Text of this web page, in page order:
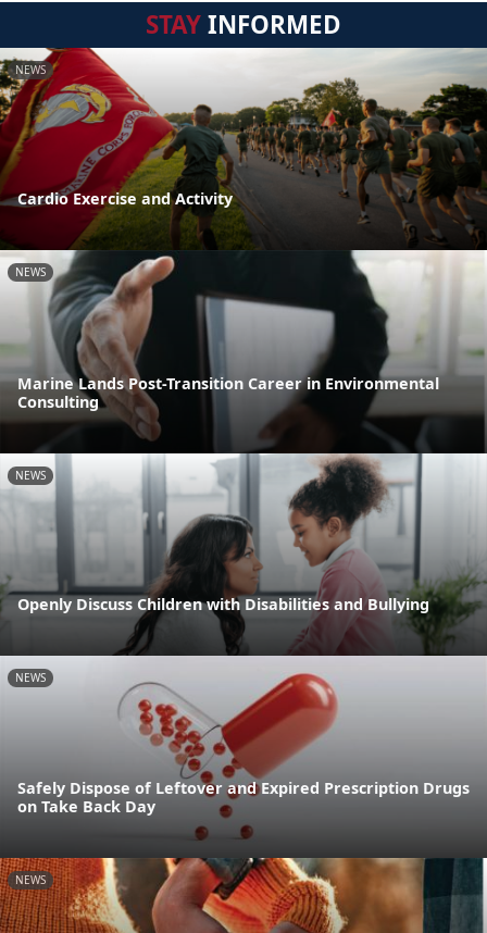
STAYINFORMED
NEWS
Cardio Exercise and Activity
NEWS
Marine Lands Post-Transition Career in Environmental
Consulting
NEWS
Openly Discuss Children with Disabilities and Bullying
NEWS
Safely Dispose of Leftover and Expired Prescription Drugs
on Take Back Day
NEWS